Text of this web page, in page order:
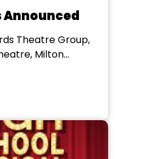
Announced
Theatre Group,
Milton